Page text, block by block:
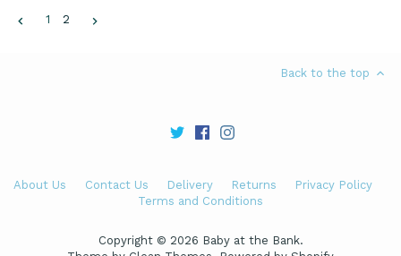
1 2
Back to the top
About Us Contact Us Delivery Returns
Privacy Policy
Terms and Conditions
Copyright © 2026 Baby at the Bank.